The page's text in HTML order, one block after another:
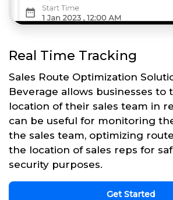
Real Time Tracking
Sales Route Optimization
Beverage allows businesses to
location of their sales team in
can be useful for monitoring
the sales team, optimizing
the location of sales reps for
security purposes.
Get Started